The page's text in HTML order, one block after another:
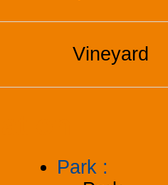
Vineyard
Park :